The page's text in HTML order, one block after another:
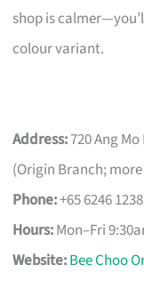
shop is
colour variant.
Address:720 Ang
(Origin Branch;
Phone:+65 6246 1238
Hours:Mon–Fri
Website:Bee Choo